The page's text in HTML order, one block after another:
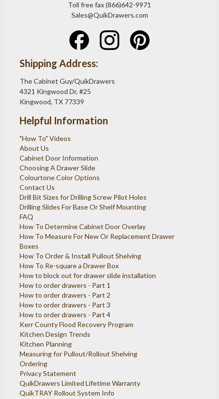
Toll free fax (866)642-9971
Sales@QuikDrawers.com
Shipping Address:
The Cabinet Guy/QuikDrawers
4321 Kingwood Dr, #25
Kingwood, TX 77339
Helpful Information
"How To" Videos
About Us
Cabinet Door Information
Choosing A Drawer Slide
Colourtone Color Options
Contact Us
Drill Bit Sizes for Drilling Screw Pilot Holes
Drilling Slides For Base Or Shelf Mounting
FAQ
How To Determine Cabinet Door Overlay
How To Measure For New Or Replacement Drawer
Boxes
How To Order & Install Pullout Shelving
How To Re-square a Drawer Box
How to block out for drawer slide installation
How to order drawers - Part 1
How to order drawers - Part 2
How to order drawers - Part 3
How to order drawers - Part 4
Kerr County Flood Recovery Program
Kitchen Design Trends
Kitchen Planning
Measuring for Pullout/Rollout Shelving
Ordering
Privacy Statement
QuikDrawers Limited Lifetime Warranty
QuikTRAY Rollout System Info